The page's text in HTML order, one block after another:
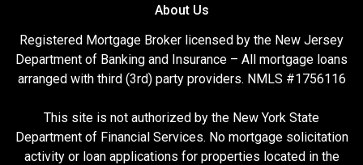
About Us
Registered Mortgage Broker licensed by the New Jersey
Department of Banking and Insurance – All mortgage loans
arranged with third (3rd) party providers. NMLS #1756116
This site is not authorized by the New York State
Department of Financial Services. No mortgage solicitation
activity or loan applications for properties located in the